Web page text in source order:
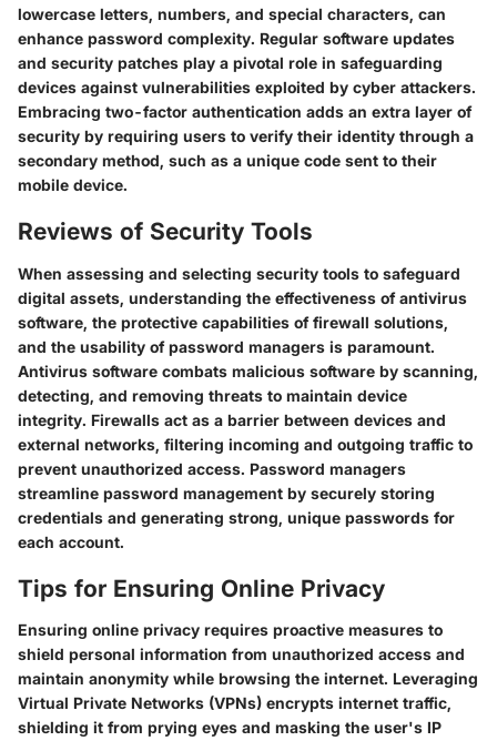
lowercase letters, numbers, and special characters, can
enhance password complexity. Regular software updates
and security patches play a pivotal role in safeguarding
devices against vulnerabilities exploited by cyber attackers.
Embracing two-factor authentication adds an extra layer of
security by requiring users to verify their identity through a
secondary method, such as a unique code sent to their
mobile device.
Reviews of Security Tools
When assessing and selecting security tools to safeguard
digital assets, understanding the effectiveness of antivirus
software, the protective capabilities of firewall solutions,
and the usability of password managers is paramount.
Antivirus software combats malicious software by scanning,
detecting, and removing threats to maintain device
integrity. Firewalls act as a barrier between devices and
external networks, filtering incoming and outgoing traffic to
prevent unauthorized access. Password managers
streamline password management by securely storing
credentials and generating strong, unique passwords for
each account.
Tips for Ensuring Online Privacy
Ensuring online privacy requires proactive measures to
shield personal information from unauthorized access and
maintain anonymity while browsing the internet. Leveraging
Virtual Private Networks (VPNs) encrypts internet traffic,
shielding it from prying eyes and masking the user's IP